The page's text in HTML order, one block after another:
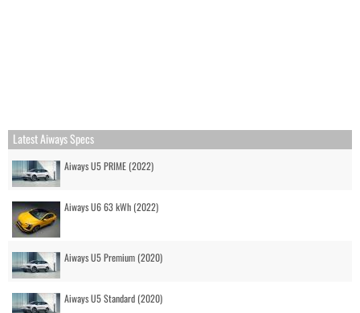
Latest Aiways Specs
Aiways U5 PRIME (2022)
Aiways U6 63 kWh (2022)
Aiways U5 Premium (2020)
Aiways U5 Standard (2020)